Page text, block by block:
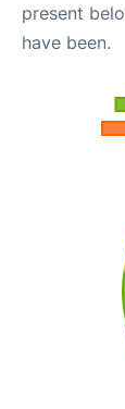
present
have been.